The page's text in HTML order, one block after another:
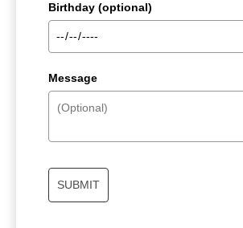
Birthday (optional)
Message
SUBMIT